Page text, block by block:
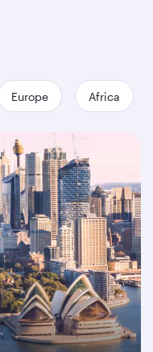
Europe Africa